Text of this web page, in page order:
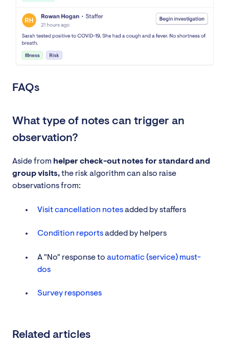
FAQs
What type of notes can trigger an
observation?
Aside from helper check-out notes for standard and
group visits,the risk algorithm can also raise
observations from:
Visit cancellation notesadded by staffers
Condition reportsadded by helpers
A "No" response to automatic (service) must-
dos
Survey responses
Related articles